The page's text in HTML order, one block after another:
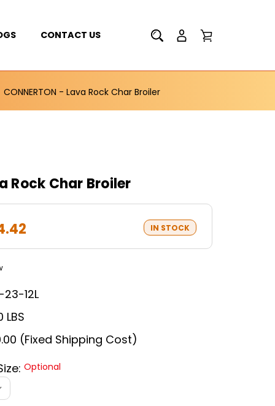
CONTACT US
CONNERTON - Lava Rock Char Broiler
Rock Char Broiler
IN STOCK
23-12L
LBS
(Fixed Shipping Cost)
Optional